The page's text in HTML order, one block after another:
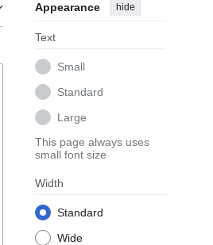
Appearance hide
Text
Small
Standard
Large
This page always uses
small font size
Width
Standard
Wide